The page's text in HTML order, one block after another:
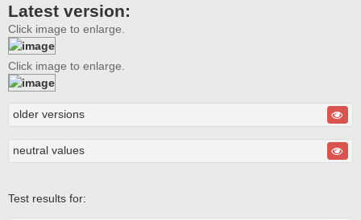
Latest version:
Click image to enlarge.
Click image to enlarge.
older versions
neutral values
Test results for: